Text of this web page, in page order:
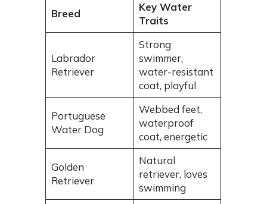
Breed
Key Water
Traits
Labrador
Retriever
Strong
swimmer,
water-resistant
coat, playful
Portuguese
Water Dog
Webbed feet,
waterproof
coat, energetic
Golden
Retriever
Natural
retriever, loves
swimming